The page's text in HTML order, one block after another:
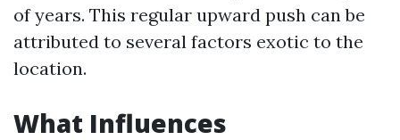
of years. This regular upward push can be
attributed to several factors exotic to the
location.
What Influences